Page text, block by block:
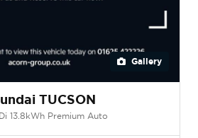
Gallery
TUCSON
13.8kWh Premium Auto